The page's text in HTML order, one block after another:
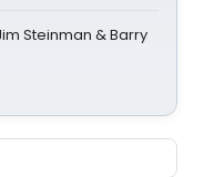
Steinman & Barry